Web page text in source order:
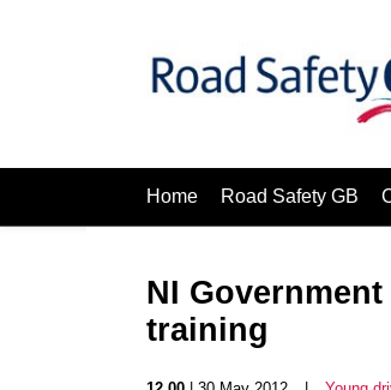
Home Road Safety GB
NI
training